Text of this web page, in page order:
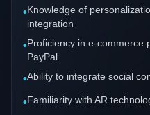
•Knowledge of
integration
•Proficiency in e-commerce
PayPal
•Ability to integrate social
•Familiarity with AR